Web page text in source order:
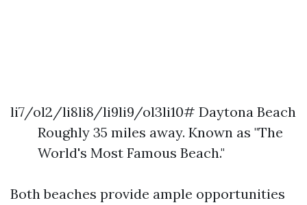
li7/ol2/li8li8/li9li9/ol3li10# Daytona Beach
Roughly 35 miles away. Known as "The
World's Most Famous Beach."
Both beaches provide ample opportunities